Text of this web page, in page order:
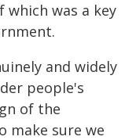
was a key
and widely
people's
of the
make sure we